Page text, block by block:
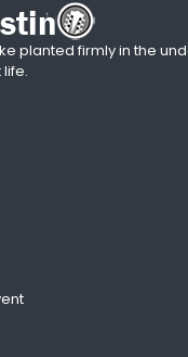
planted firmly in the